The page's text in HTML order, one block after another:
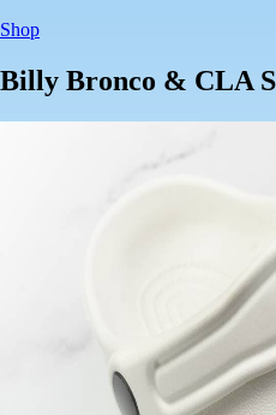
Shop
Billy Bronco & CLA